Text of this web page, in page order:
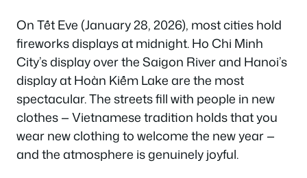
On Tết Eve (January 28, 2026), most cities hold
fireworks displays at midnight. Ho Chi Minh
City’s display over the Saigon River and Hanoi’s
display at Hoàn Kiếm Lake are the most
spectacular. The streets fill with people in new
clothes — Vietnamese tradition holds that you
wear new clothing to welcome the new year —
and the atmosphere is genuinely joyful.